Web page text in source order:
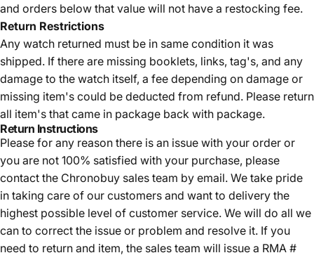
and orders below that value will not have a restocking fee.
Return Restrictions
Any watch returned must be in same condition it was
shipped. If there are missing booklets, links, tag's, and any
damage to the watch itself, a fee depending on damage or
missing item's could be deducted from refund. Please return
all item's that came in package back with package.
Return Instructions
Please for any reason there is an issue with your order or
you are not 100% satisfied with your purchase, please
contact the Chronobuy sales team by email. We take pride
in taking care of our customers and want to delivery the
highest possible level of customer service. We will do all we
can to correct the issue or problem and resolve it. If you
need to return and item, the sales team will issue a RMA #